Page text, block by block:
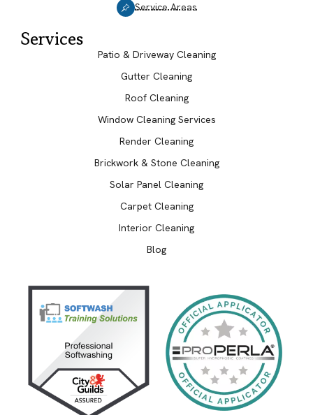
Service Areas
Services
Patio & Driveway Cleaning
Gutter Cleaning
Roof Cleaning
Window Cleaning Services
Render Cleaning
Brickwork & Stone Cleaning
Solar Panel Cleaning
Carpet Cleaning
Interior Cleaning
Blog